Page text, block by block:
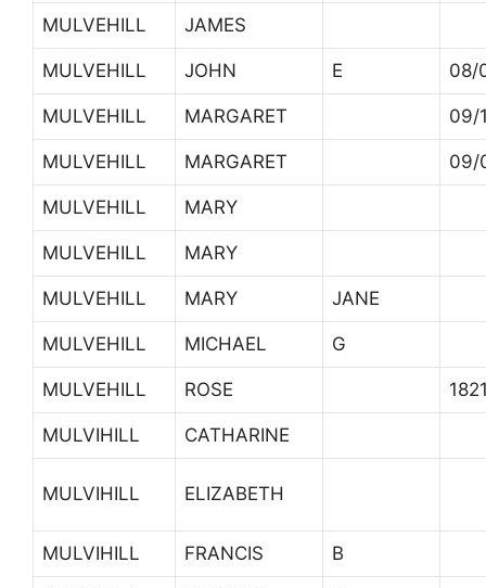
MULVEHILL JAMES
MULVEHILL JOHN E 08/
MULVEHILL MARGARET 09/
MULVEHILL MARGARET 09/
MULVEHILL MARY
MULVEHILL MARY
MULVEHILL MARY JANE
MULVEHILL MICHAEL G
MULVEHILL ROSE
MULVIHILL CATHARINE
MULVIHILL ELIZABETH
MULVIHILL FRANCIS B